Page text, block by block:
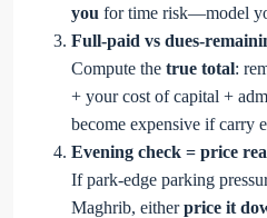
you for time risk—model
Full-paid vs dues-
Compute the true total:
+ your cost of capital +
become expensive if carry
Evening check = price
If park-edge parking
Maghrib, eitherprice it